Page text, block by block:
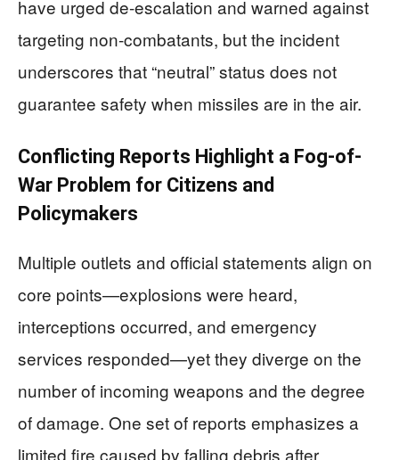
have urged de-escalation and warned against
targeting non-combatants, but the incident
underscores that “neutral” status does not
guarantee safety when missiles are in the air.
Conflicting Reports Highlight a Fog-of-
War Problem for Citizens and
Policymakers
Multiple outlets and official statements align on
core points—explosions were heard,
interceptions occurred, and emergency
services responded—yet they diverge on the
number of incoming weapons and the degree
of damage. One set of reports emphasizes a
limited fire caused by falling debris after